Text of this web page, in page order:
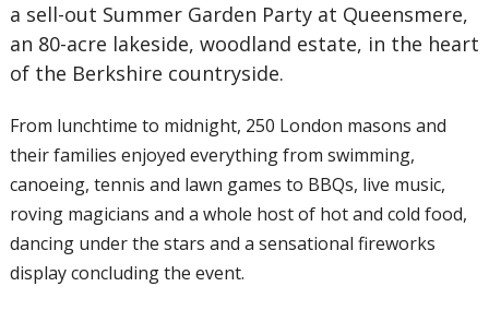
a sell-out Summer Garden Party at Queensmere,
an 80-acre lakeside, woodland estate, in the heart
of the Berkshire countryside.
From lunchtime to midnight, 250 London masons and
their families enjoyed everything from swimming,
canoeing, tennis and lawn games to BBQs, live music,
roving magicians and a whole host of hot and cold food,
dancing under the stars and a sensational fireworks
display concluding the event.